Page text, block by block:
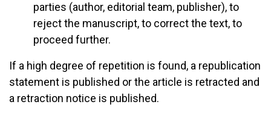
parties (author, editorial team, publisher), to
reject the manuscript, to correct the text, to
proceed further.
If a high degree of repetition is found, a republication
statement is published or the article is retracted and
a retraction notice is published.